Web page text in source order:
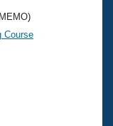
Course